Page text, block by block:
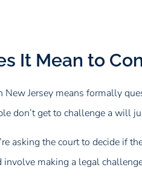
It Mean to
Jersey means formally
don’t get to challenge a will
asking the court to decide if
making a legal